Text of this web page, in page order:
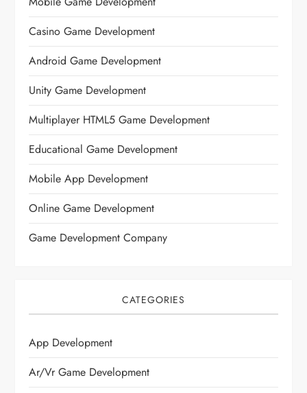
Casino Game Development
Android Game Development
Unity Game Development
Multiplayer HTML5 Game Development
Educational Game Development
Mobile App Development
Online Game Development
Game Development Company
CATEGORIES
App Development
Ar/vr Game Development